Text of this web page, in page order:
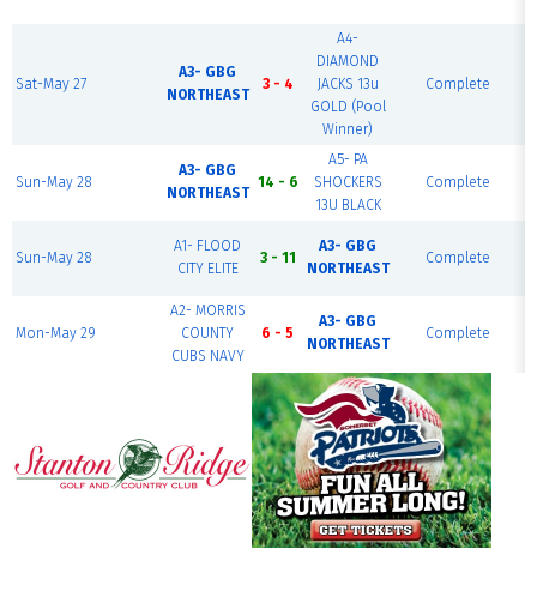
Sat-May 27
A3- GBG
NORTHEAST
3 - 4
A4-
DIAMOND
JACKS 13u
GOLD (Pool
Winner)
Complete
Sun-May 28
A3- GBG
NORTHEAST
14 - 6
A5- PA
SHOCKERS
13U BLACK
Complete
Sun-May 28
A1- FLOOD
CITY ELITE
3 - 11
A3- GBG
NORTHEAST
Complete
Mon-May 29
A2- MORRIS
COUNTY
CUBS NAVY
6 - 5
A3- GBG
NORTHEAST
Complete